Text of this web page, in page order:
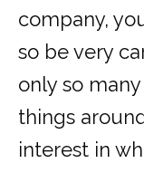
company,
so be very
only so
things
interest in